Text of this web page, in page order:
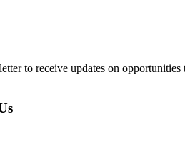
to receive updates on